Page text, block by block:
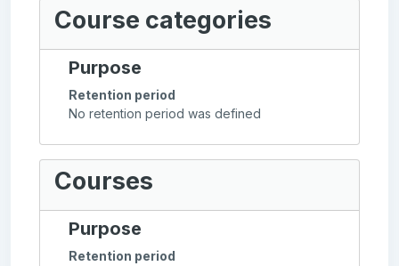
Course categories
Purpose
Retention period
No retention period was defined
Courses
Purpose
Retention period